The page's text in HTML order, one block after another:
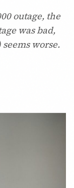
outage, the
was bad,
worse.